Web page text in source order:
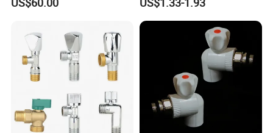
Security Smart Water Shut